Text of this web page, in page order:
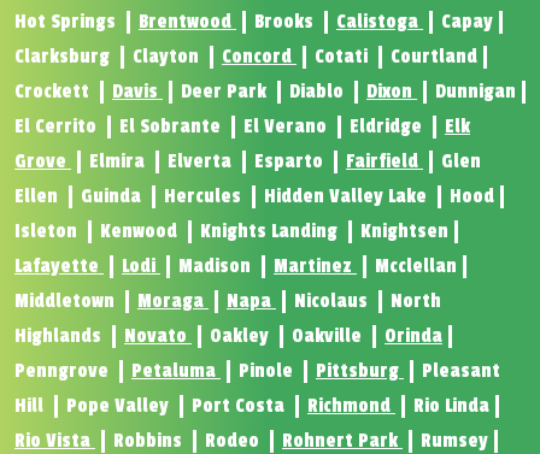
Hot Springs
Brentwood Brooks Calistoga
Capay
Clarksburg
Clayton Concord Cotati
Courtland
Crockett
Davis Deer Park Diablo Dixon
Dunnigan
El Cerrito
El Sobrante El Verano Eldridge
Elk
Grove
Elmira Elverta Esparto Fairfield
Glen
Ellen
Guinda Hercules Hidden Valley Lake
Hood
Isleton
Kenwood Knights Landing
Knightsen
Lafayette
Lodi Madison Martinez
Mcclellan
Middletown
Moraga Napa Nicolaus
North
Highlands
Novato Oakley Oakville
Orinda
Penngrove
Petaluma Pinole Pittsburg
Pleasant
Hill
Pope Valley Port Costa Richmond
Rio Linda
Rio Vista
Robbins Rodeo Rohnert Park
Rumsey